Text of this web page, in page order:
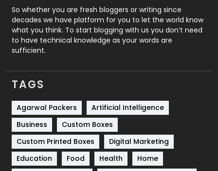
Roofing
Security
1
SEO
Services
Shopping
Software Development
Solar Energy
Sports
So whether you are fresh bloggers or writing since
decades we have platform for you to let the world know
what you think. To start blogging with us you don’t need
to have technical knowledge as your words are
sufficient.
TAGS
Agarwal Packers
Artificial Intelligence
Business
Custom Boxes
Custom Printed Boxes
Digital Marketing
Education
Food Health
Home